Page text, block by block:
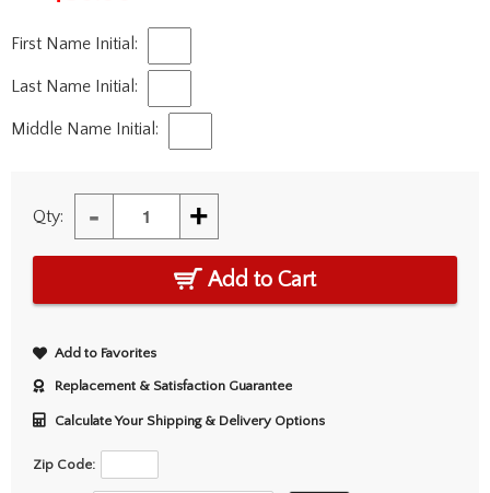
First Name Initial:
Last Name Initial:
Middle Name Initial:
Qty: - +
Add to Cart
Add to Favorites
Replacement & Satisfaction Guarantee
Calculate Your Shipping & Delivery Options
Zip Code: